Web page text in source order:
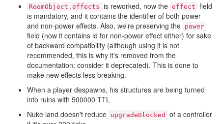
RoomObject.effects is reworked, now the effect field
is mandatory, and it contains the identifier of both power
and non-power effects. Also, we're preserving the power
field (now it contains id for non-power effect either) for sake
of backward compatibility (although using it is not
recommended, this is why it's removed from the
documentation; consider it deprecated). This is done to
make new effects less breaking.
When a player despawns, his structures are being turned
into ruins with 500000 TTL
Nuke land doesn't reduce upgradeBlocked
of a controller